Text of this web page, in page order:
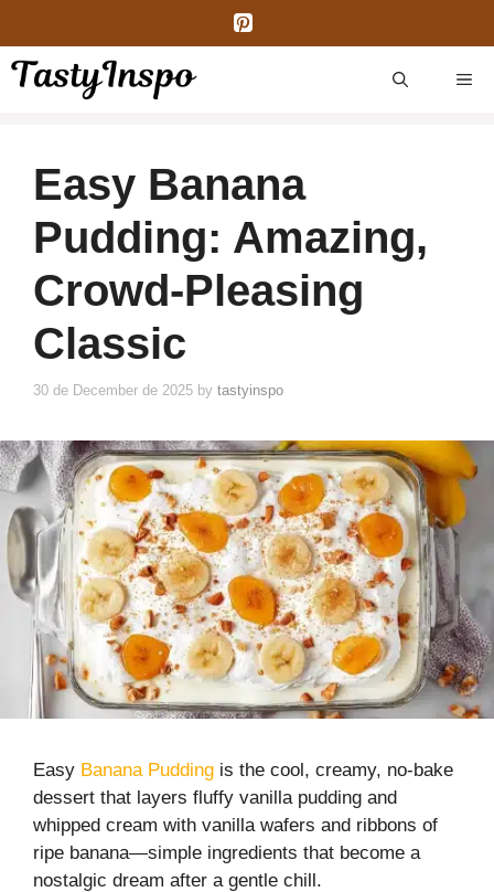
content
Easy Banana
Pudding: Amazing,
Crowd-Pleasing
Classic
30 de December de 2025 by tastyinspo
Easy Banana Pudding is the cool, creamy, no-bake
dessert that layers fluffy vanilla pudding and
whipped cream with vanilla wafers and ribbons of
ripe banana—simple ingredients that become a
nostalgic dream after a gentle chill.